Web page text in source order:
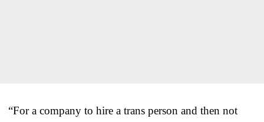
“For a company to hire a trans person and then not